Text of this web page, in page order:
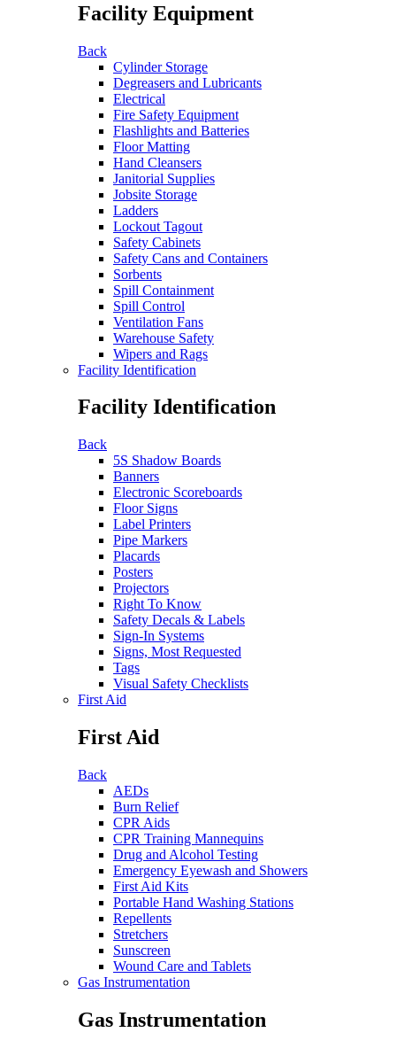
Facility Equipment
Back
Cylinder Storage
Degreasers and Lubricants
Electrical
Fire Safety Equipment
Flashlights and Batteries
Floor Matting
Hand Cleansers
Janitorial Supplies
Jobsite Storage
Ladders
Lockout Tagout
Safety Cabinets
Safety Cans and Containers
Sorbents
Spill Containment
Spill Control
Ventilation Fans
Warehouse Safety
Wipers and Rags
Facility Identification
Facility Identification
Back
5S Shadow Boards
Banners
Electronic Scoreboards
Floor Signs
Label Printers
Pipe Markers
Placards
Posters
Projectors
Right To Know
Safety Decals & Labels
Sign-In Systems
Signs, Most Requested
Tags
Visual Safety Checklists
First Aid
First Aid
Back
AEDs
Burn Relief
CPR Aids
CPR Training Mannequins
Drug and Alcohol Testing
Emergency Eyewash and Showers
First Aid Kits
Portable Hand Washing Stations
Repellents
Stretchers
Sunscreen
Wound Care and Tablets
Gas Instrumentation
Gas Instrumentation